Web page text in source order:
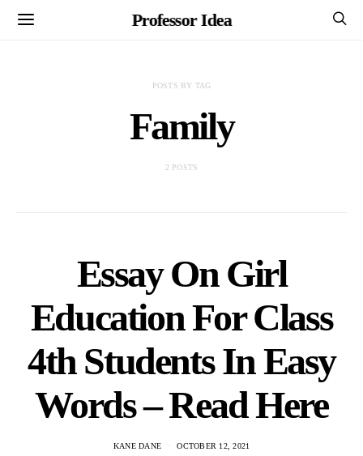
Professor Idea
POSTS BY TAG
Family
2 POSTS
Essay On Girl
Education For Class
4th Students In Easy
Words – Read Here
KANE DANE OCTOBER 12, 2021